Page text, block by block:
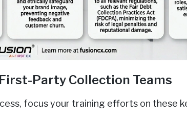
Party Collection Teams
focus your training efforts on these